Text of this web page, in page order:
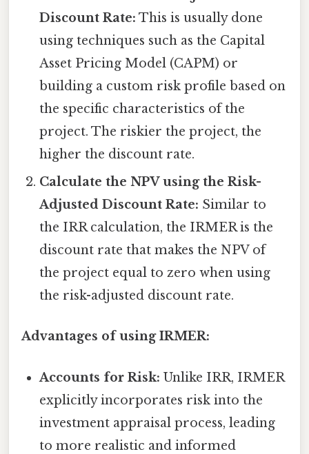
Discount Rate: This is usually done
using techniques such as the Capital
Asset Pricing Model (CAPM) or
building a custom risk profile based on
the specific characteristics of the
project. The riskier the project, the
higher the discount rate.
Calculate the NPV using the Risk-
Adjusted Discount Rate: Similar to
the IRR calculation, the IRMER is the
discount rate that makes the NPV of
the project equal to zero when using
the risk-adjusted discount rate.
Advantages of using IRMER:
Accounts for Risk: Unlike IRR, IRMER
explicitly incorporates risk into the
investment appraisal process, leading
to more realistic and informed